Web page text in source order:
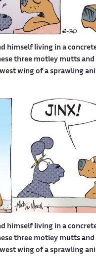
himself living in a
three motley mutts
wing of a sprawling
himself living in a
three motley mutts
wing of a sprawling